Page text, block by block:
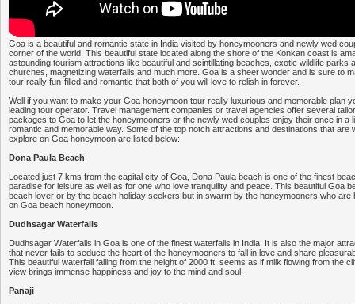
Goa is a beautiful and romantic state in India visited by honeymooners and newly wed
corner of the world. This beautiful state located along the shore of the Konkan coast is
astounding tourism attractions like beautiful and scintillating beaches, exotic wildlife parks
churches, magnetizing waterfalls and much more. Goa is a sheer wonder and is sure to
tour really fun-filled and romantic that both of you will love to relish in forever.
Well if you want to make your Goa honeymoon tour really luxurious and memorable plan
leading tour operator. Travel management companies or travel agencies offer several
packages to Goa to let the honeymooners or the newly wed couples enjoy their once in a
romantic and memorable way. Some of the top notch attractions and destinations that are
explore on Goa honeymoon are listed below:
Dona Paula Beach
Located just 7 kms from the capital city of Goa, Dona Paula beach is one of the finest
paradise for leisure as well as for one who love tranquility and peace. This beautiful Goa
beach lover or by the beach holiday seekers but in swarm by the honeymooners who are
on Goa beach honeymoon.
Dudhsagar Waterfalls
Dudhsagar Waterfalls in Goa is one of the finest waterfalls in India. It is also the major
that never fails to seduce the heart of the honeymooners to fall in love and share
This beautiful waterfall falling from the height of 2000 ft. seems as if milk flowing from the
view brings immense happiness and joy to the mind and soul.
Panaji